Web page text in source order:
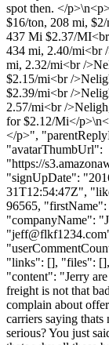
spot then. </
$16/ton, 208 mi,
437 Mi $2.37/
434 mi, 2.40/mi<br
mi, 2.32/mi<br /
$2.15/mi<br /
$2.39/mi<br /
2.57/mi<br /
for $2.12/Mi</
</p>",
"avatarThumbUrl":
"https://
"signUpDate":
31T12:54:47Z",
96565,
"companyName":
"jeff@flkf1234.com
"links": [], "files":
"content": "Jerry
freight is not that
complain about
carriers saying
serious? You just